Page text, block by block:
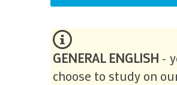
GENERAL ENGLISH -
choose to study on